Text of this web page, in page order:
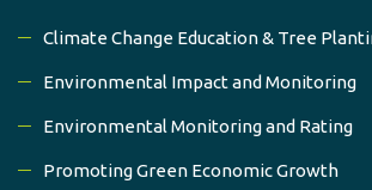
Climate Change Education & Tree
Environmental Impact and Monitoring
Environmental Monitoring and Rating
Promoting Green Economic Growth